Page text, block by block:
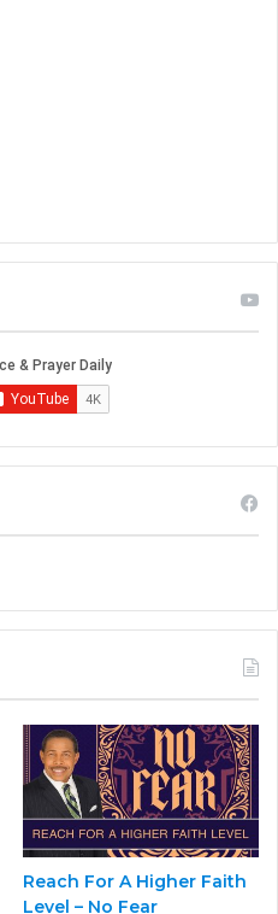
Reach For A Higher Faith
Level – No Fear